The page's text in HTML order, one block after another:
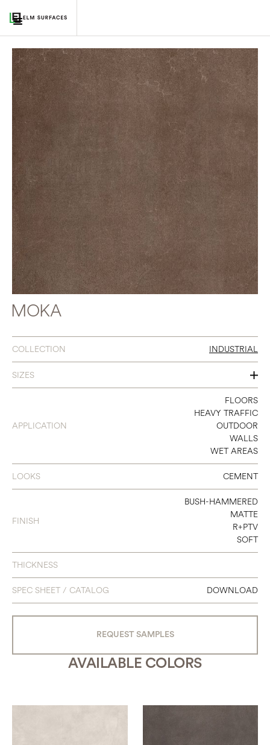
MOKA
COLLECTION INDUSTRIAL
SIZES
8 X 32
12 X 24
16 X 32
24 X 24
24 X 48
32 X 32
48 X 48
48 X 95
48 X 111
APPLICATION
FLOORS
HEAVY TRAFFIC
OUTDOOR
WALLS
WET AREAS
LOOKS CEMENT
FINISH
BUSH-HAMMERED
MATTE
R+PTV
SOFT
THICKNESS
SPEC SHEET / CATALOG DOWNLOAD
REQUEST SAMPLES
AVAILABLE COLORS